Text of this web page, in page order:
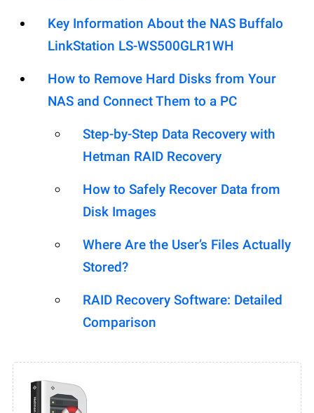
Key Information About the NAS Buffalo
LinkStation LS-WS500GLR1WH
How to Remove Hard Disks from Your
NAS and Connect Them to a PC
Step-by-Step Data Recovery with
Hetman RAID Recovery
How to Safely Recover Data from
Disk Images
Where Are the User’s Files Actually
Stored?
RAID Recovery Software: Detailed
Comparison